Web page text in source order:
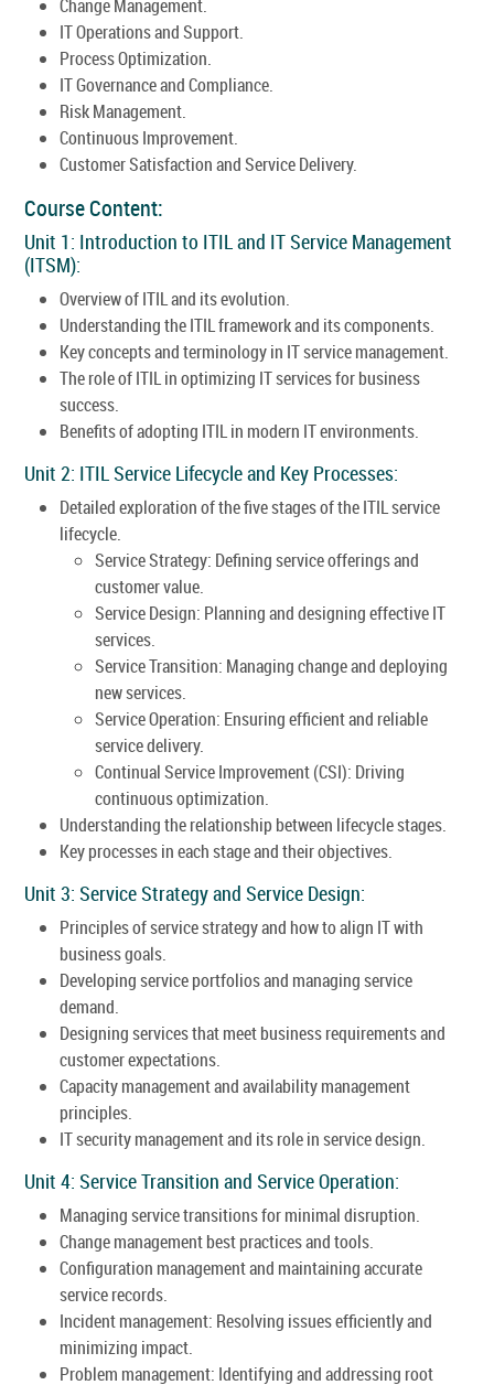
Change Management.
IT Operations and Support.
Process Optimization.
IT Governance and Compliance.
Risk Management.
Continuous Improvement.
Customer Satisfaction and Service Delivery.
Course Content:
Unit 1: Introduction to ITIL and IT Service Management
(ITSM):
Overview of ITIL and its evolution.
Understanding the ITIL framework and its components.
Key concepts and terminology in IT service management.
The role of ITIL in optimizing IT services for business
success.
Benefits of adopting ITIL in modern IT environments.
Unit 2: ITIL Service Lifecycle and Key Processes:
Detailed exploration of the five stages of the ITIL service
lifecycle.
Service Strategy: Defining service offerings and
customer value.
Service Design: Planning and designing effective IT
services.
Service Transition: Managing change and deploying
new services.
Service Operation: Ensuring efficient and reliable
service delivery.
Continual Service Improvement (CSI): Driving
continuous optimization.
Understanding the relationship between lifecycle stages.
Key processes in each stage and their objectives.
Unit 3: Service Strategy and Service Design:
Principles of service strategy and how to align IT with
business goals.
Developing service portfolios and managing service
demand.
Designing services that meet business requirements and
customer expectations.
Capacity management and availability management
principles.
IT security management and its role in service design.
Unit 4: Service Transition and Service Operation:
Managing service transitions for minimal disruption.
Change management best practices and tools.
Configuration management and maintaining accurate
service records.
Incident management: Resolving issues efficiently and
minimizing impact.
Problem management: Identifying and addressing root